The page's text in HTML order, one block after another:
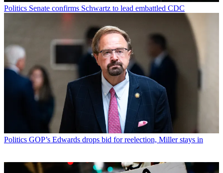
Politics Senate confirms Schwartz to lead embattled CDC
Politics GOP’s Edwards drops bid for reelection, Miller stays in